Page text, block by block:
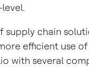
supply chain
efficient use
with several